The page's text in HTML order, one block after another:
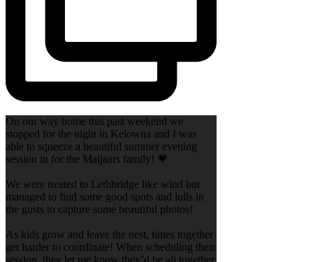
On our way home this past weekend we
stopped for the night in Kelowna and I was
able to squeeze a beautiful summer evening
session in for the Maljaars family! 💗
We were treated to Lethbridge like wind but
managed to find some good spots and lulls in
the gusts to capture some beautiful photos!
As kids grow and leave the nest, times together
get harder to coordinate! When scheduling their